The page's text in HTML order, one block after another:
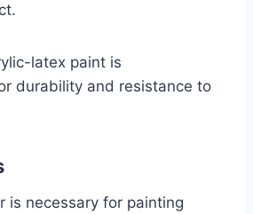
latex paint is
durability and resistance to
is necessary for painting